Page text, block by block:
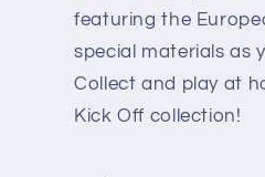
featuring the
special materials as
Collect and play at
Kick Off collection!